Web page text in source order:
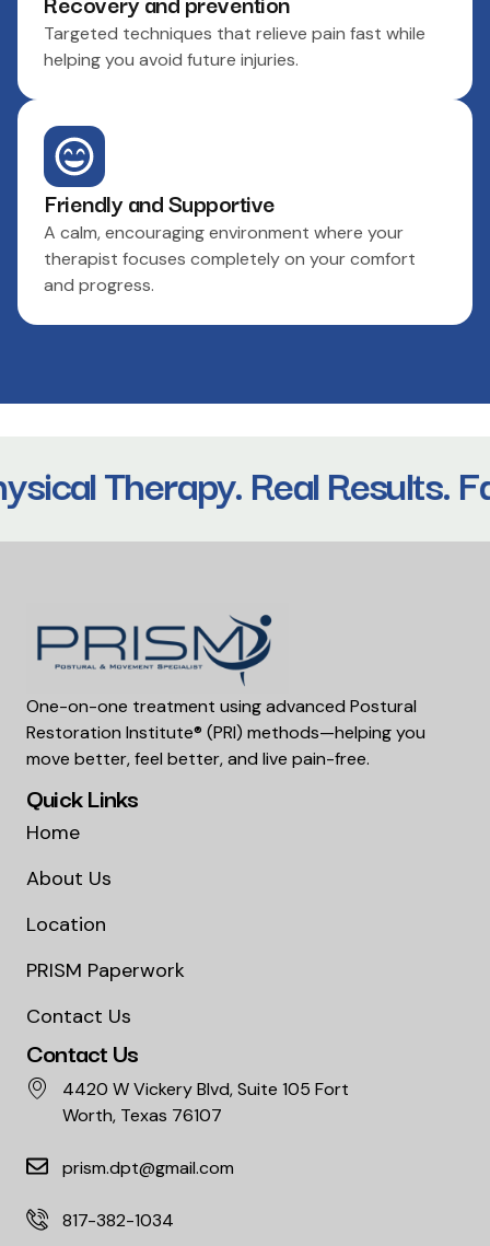
Targeted techniques that relieve pain fast while
helping you avoid future injuries.
Friendly and Supportive
A calm, encouraging environment where your
therapist focuses completely on your comfort
and progress.
Therapy. Real Results.
One-on-one treatment using advanced Postural
Restoration Institute® (PRI) methods—helping you
move better, feel better, and live pain-free.
Quick Links
Home
About Us
Location
PRISM Paperwork
Contact Us
Contact Us
4420 W Vickery Blvd, Suite 105 Fort
Worth, Texas 76107
prism.dpt@gmail.com
817-382-1034